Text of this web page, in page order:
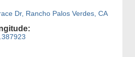
Dr, Rancho Palos Verdes, CA